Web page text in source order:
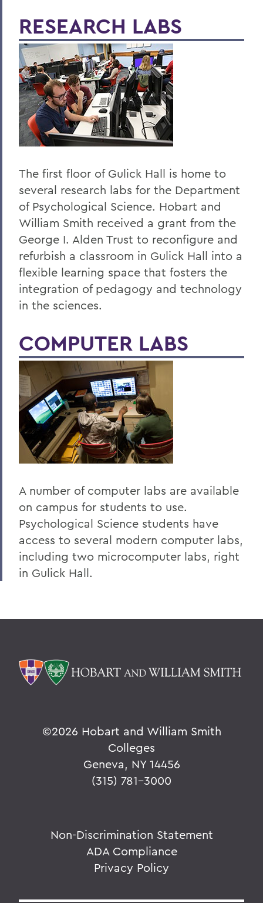
RESEARCH LABS
The first floor of Gulick Hall is home to
several research labs for the Department
of Psychological Science. Hobart and
William Smith received a grant from the
George I. Alden Trust to reconfigure and
refurbish a classroom in Gulick Hall into a
flexible learning space that fosters the
integration of pedagogy and technology
in the sciences.
COMPUTER LABS
A number of computer labs are available
on campus for students to use.
Psychological Science students have
access to several modern computer labs,
including two microcomputer labs, right
in Gulick Hall.
©2026 Hobart and William Smith
Colleges
Geneva, NY 14456
(315) 781-3000
Non-Discrimination Statement
ADA Compliance
Privacy Policy